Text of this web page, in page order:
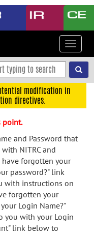
Toggle
modification in
directives.
point.
and Password that
NITRC and
have forgotten your
password?" link
with instructions on
forgotten your
Login Name?"
you with your Login
link below to